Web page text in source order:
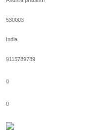
530003
India
9115789789
0
0